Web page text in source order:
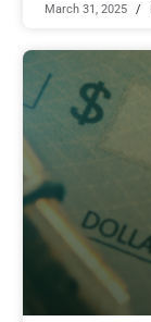
March 31, 2025